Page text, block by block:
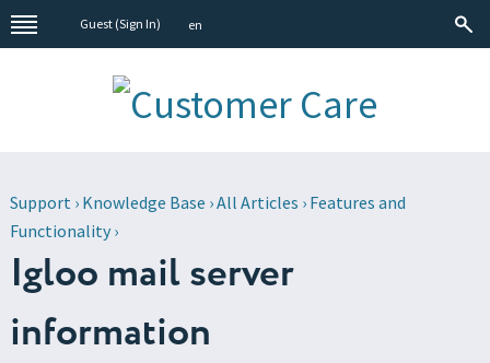
Guest (Sign In) en
Support› Knowledge Base ›All Articles › Features and
Functionality›
Igloo mail server
information